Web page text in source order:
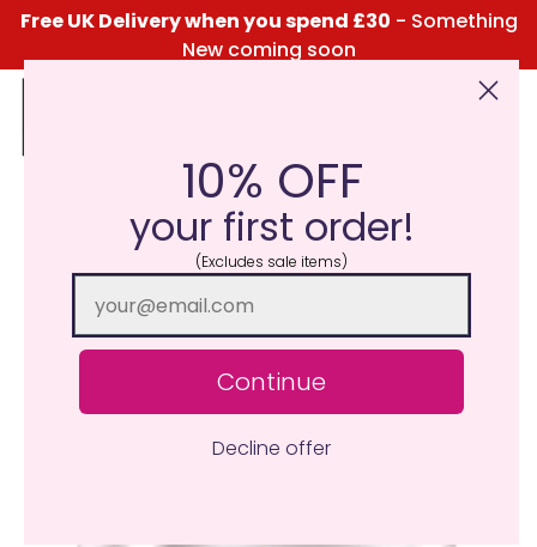
Free UK Delivery when you spend £30 - Something
New coming soon
Click Here for the Menu
10% OFF
your first order!
(Excludes sale items)
Continue
Decline offer